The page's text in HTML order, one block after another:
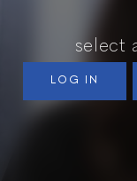
select
LOG IN